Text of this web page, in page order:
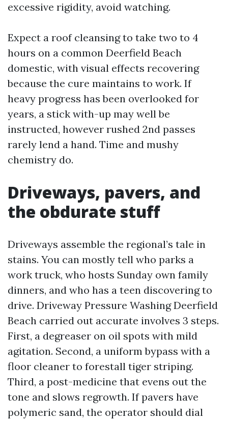
excessive rigidity, avoid watching.
Expect a roof cleansing to take two to 4
hours on a common Deerfield Beach
domestic, with visual effects recovering
because the cure maintains to work. If
heavy progress has been overlooked for
years, a stick with-up may well be
instructed, however rushed 2nd passes
rarely lend a hand. Time and mushy
chemistry do.
Driveways, pavers, and
the obdurate stuff
Driveways assemble the regional’s tale in
stains. You can mostly tell who parks a
work truck, who hosts Sunday own family
dinners, and who has a teen discovering to
drive. Driveway Pressure Washing Deerfield
Beach carried out accurate involves 3 steps.
First, a degreaser on oil spots with mild
agitation. Second, a uniform bypass with a
floor cleaner to forestall tiger striping.
Third, a post-medicine that evens out the
tone and slows regrowth. If pavers have
polymeric sand, the operator should dial